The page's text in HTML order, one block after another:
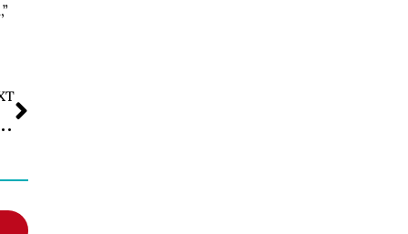
Recent Immunization Votes